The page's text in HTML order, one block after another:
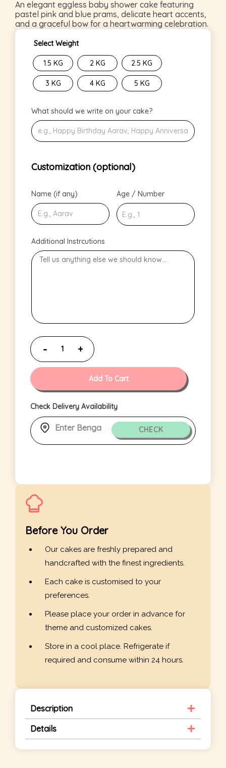
An elegant eggless baby shower cake featuring
pastel pink and blue prams, delicate heart accents,
and a graceful bow for a heartwarming celebration.
Select Weight
1.5 KG 2 KG 2.5 KG
3 KG 4 KG 5 KG
What should we write on your cake?
Customization (optional)
Name (if any) Age / Number
Additional Instrcutions
Add To Cart
Check Delivery Availability
CHECK
Before You Order
Our cakes are freshly prepared and
handcrafted with the finest ingredients.
Each cake is customised to your
preferences.
Please place your order in advance for
theme and customized cakes.
Store in a cool place. Refrigerate if
required and consume within 24 hours.
Description
Details